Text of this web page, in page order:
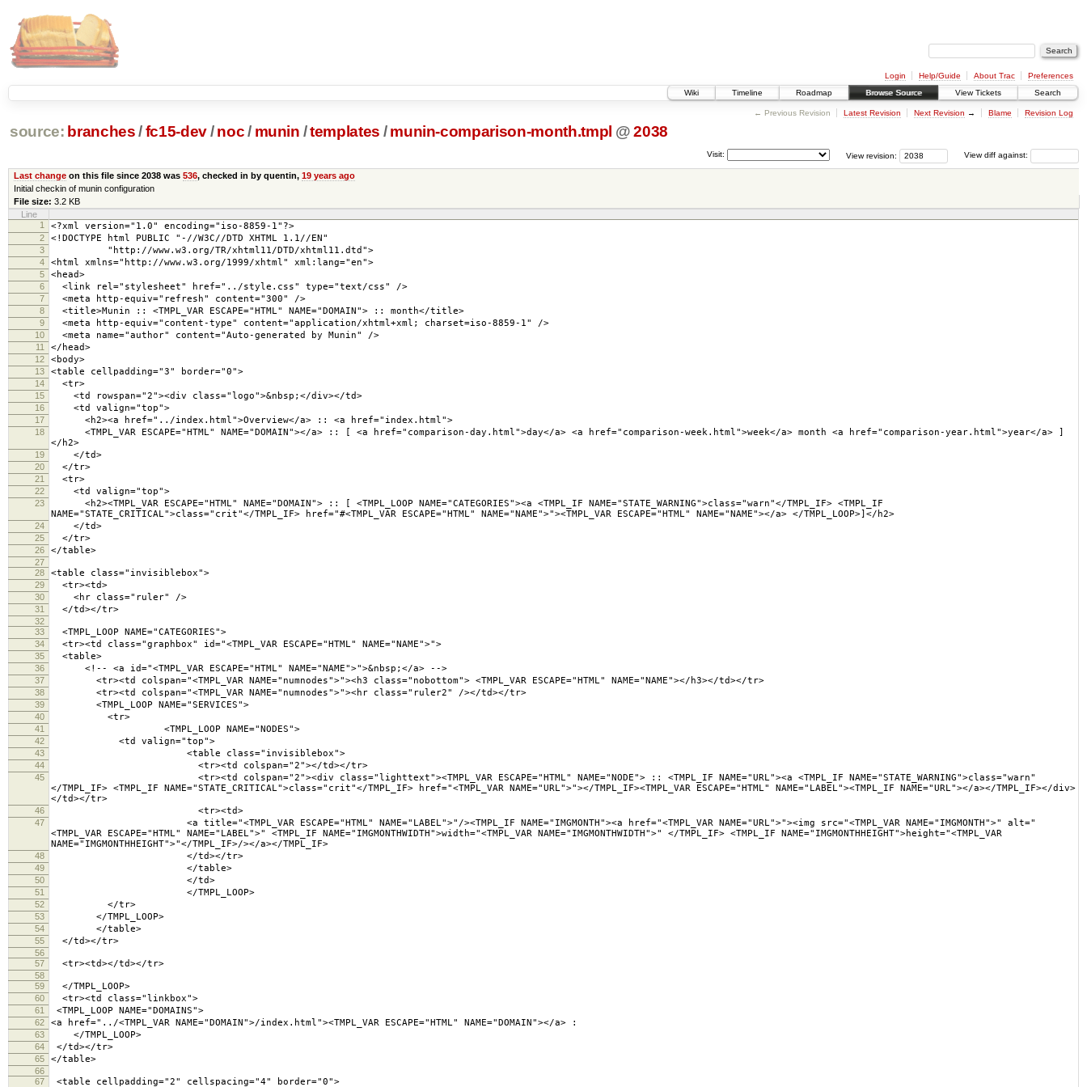
Login Help/Guide About Trac
Preferences
Wiki
Timeline Roadmap Browse Source View Tickets Search
← Previous Revision Latest Revision Next Revision → Blame Revision Log
source: branches /fc15-dev/ noc/ munin /templates / munin-comparison-month.tmpl @ 2038
View diff against:
View revision:
Visit:
Last changeon this file since 2038 was 536, checked in by quentin, 19 years ago
Initial checkin of munin configuration
File size: 3.2 KB
Line
1
<?xml version="1.0" encoding="iso-8859-1"?>
2 <!DOCTYPE html PUBLIC "-//W3C//DTD XHTML 1.1//EN"
3 "http://www.w3.org/TR/xhtml11/DTD/xhtml11.dtd">
4 <html xmlns="http://www.w3.org/1999/xhtml" xml:lang="en">
5 <head>
6 <link rel="stylesheet" href="../style.css" type="text/css" />
7 <meta http-equiv="refresh" content="300" />
8 <title>Munin :: <TMPL_VAR ESCAPE="HTML" NAME="DOMAIN"> :: month</title>
9 <meta http-equiv="content-type" content="application/xhtml+xml; charset=iso-8859-1" />
10 <meta name="author" content="Auto-generated by Munin" />
11 </head>
12 <body>
13 <table cellpadding="3" border="0">
14 <tr>
15 <td rowspan="2"><div class="logo">&nbsp;</div></td>
16 <td valign="top">
17 <h2><a href="../index.html">Overview</a> :: <a href="index.html">
18
<TMPL_VAR ESCAPE="HTML" NAME="DOMAIN"></a> :: [ <a href="comparison-day.html">day</a> <a href="comparison-week.html">week</a> month <a href="comparison-year.html">year</a> ]
</h2>
19 </td>
20 </tr>
21 <tr>
22 <td valign="top">
23
<h2><TMPL_VAR ESCAPE="HTML" NAME="DOMAIN"> :: [ <TMPL_LOOP NAME="CATEGORIES"><a <TMPL_IF NAME="STATE_WARNING">class="warn"</TMPL_IF> <TMPL_IF
NAME="STATE_CRITICAL">class="crit"</TMPL_IF> href="#<TMPL_VAR ESCAPE="HTML" NAME="NAME">"><TMPL_VAR ESCAPE="HTML" NAME="NAME"></a> </TMPL_LOOP>]</h2>
24 </td>
25 </tr>
26 </table>
27
28
<table class="invisiblebox">
29 <tr><td>
30 <hr class="ruler" />
31 </td></tr>
32
33
<TMPL_LOOP NAME="CATEGORIES">
34 <tr><td class="graphbox" id="<TMPL_VAR ESCAPE="HTML" NAME="NAME">">
35 <table>
36 <!-- <a id="<TMPL_VAR ESCAPE="HTML" NAME="NAME">">&nbsp;</a> -->
37 <tr><td colspan="<TMPL_VAR NAME="numnodes">"><h3 class="nobottom"> <TMPL_VAR ESCAPE="HTML" NAME="NAME"></h3></td></tr>
38 <tr><td colspan="<TMPL_VAR NAME="numnodes">"><hr class="ruler2" /></td></tr>
39 <TMPL_LOOP NAME="SERVICES">
40 <tr>
41 <TMPL_LOOP NAME="NODES">
42 <td valign="top">
43 <table class="invisiblebox">
44 <tr><td colspan="2"></td></tr>
45
<tr><td colspan="2"><div class="lighttext"><TMPL_VAR ESCAPE="HTML" NAME="NODE"> :: <TMPL_IF NAME="URL"><a <TMPL_IF NAME="STATE_WARNING">class="warn"
</TMPL_IF> <TMPL_IF NAME="STATE_CRITICAL">class="crit"</TMPL_IF> href="<TMPL_VAR NAME="URL">"></TMPL_IF><TMPL_VAR ESCAPE="HTML" NAME="LABEL"><TMPL_IF NAME="URL"></a></TMPL_IF></div>
</td></tr>
46 <tr><td>
47
<a title="<TMPL_VAR ESCAPE="HTML" NAME="LABEL">"/><TMPL_IF NAME="IMGMONTH"><a href="<TMPL_VAR NAME="URL">"><img src="<TMPL_VAR NAME="IMGMONTH">" alt="
<TMPL_VAR ESCAPE="HTML" NAME="LABEL">" <TMPL_IF NAME="IMGMONTHWIDTH">width="<TMPL_VAR NAME="IMGMONTHWIDTH">" </TMPL_IF> <TMPL_IF NAME="IMGMONTHHEIGHT">height="<TMPL_VAR
NAME="IMGMONTHHEIGHT">"</TMPL_IF>/></a></TMPL_IF>
48 </td></tr>
49 </table>
50 </td>
51 </TMPL_LOOP>
52 </tr>
53 </TMPL_LOOP>
54 </table>
55 </td></tr>
56
57
<tr><td></td></tr>
58
59
</TMPL_LOOP>
60 <tr><td class="linkbox">
61 <TMPL_LOOP NAME="DOMAINS">
62 <a href="../<TMPL_VAR NAME="DOMAIN">/index.html"><TMPL_VAR ESCAPE="HTML" NAME="DOMAIN"></a> :
63 </TMPL_LOOP>
64 </td></tr>
65 </table>
66
67
<table cellpadding="2" cellspacing="4" border="0">